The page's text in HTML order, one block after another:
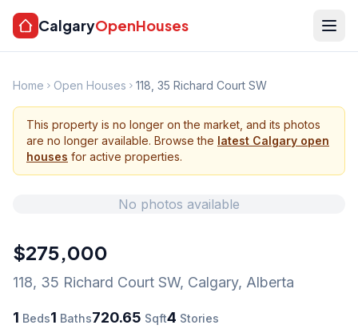
CalgaryOpenHouses
Home Open Houses 118, 35 Richard Court SW
This property is no longer on the market, and its photos
are no longer available. Browse the latest Calgary open
houses for active properties.
No photos available
$275,000
118, 35 Richard Court SW, Calgary, Alberta
1 Beds1 Baths720.65 Sqft4 Stories